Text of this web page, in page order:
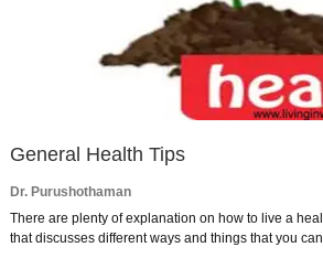
General Health Tips
Dr. Purushothaman
There are plenty of explanation on how to live a
that discusses different ways and things that you